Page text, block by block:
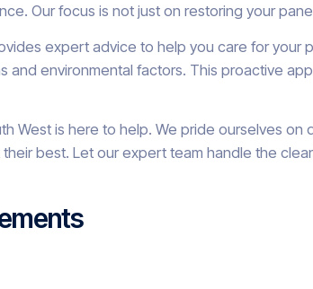
Our focus is not just on restoring your
expert advice to help you care for your
environmental factors. This proactive
West is here to help. We pride ourselves
best. Let our expert team handle the